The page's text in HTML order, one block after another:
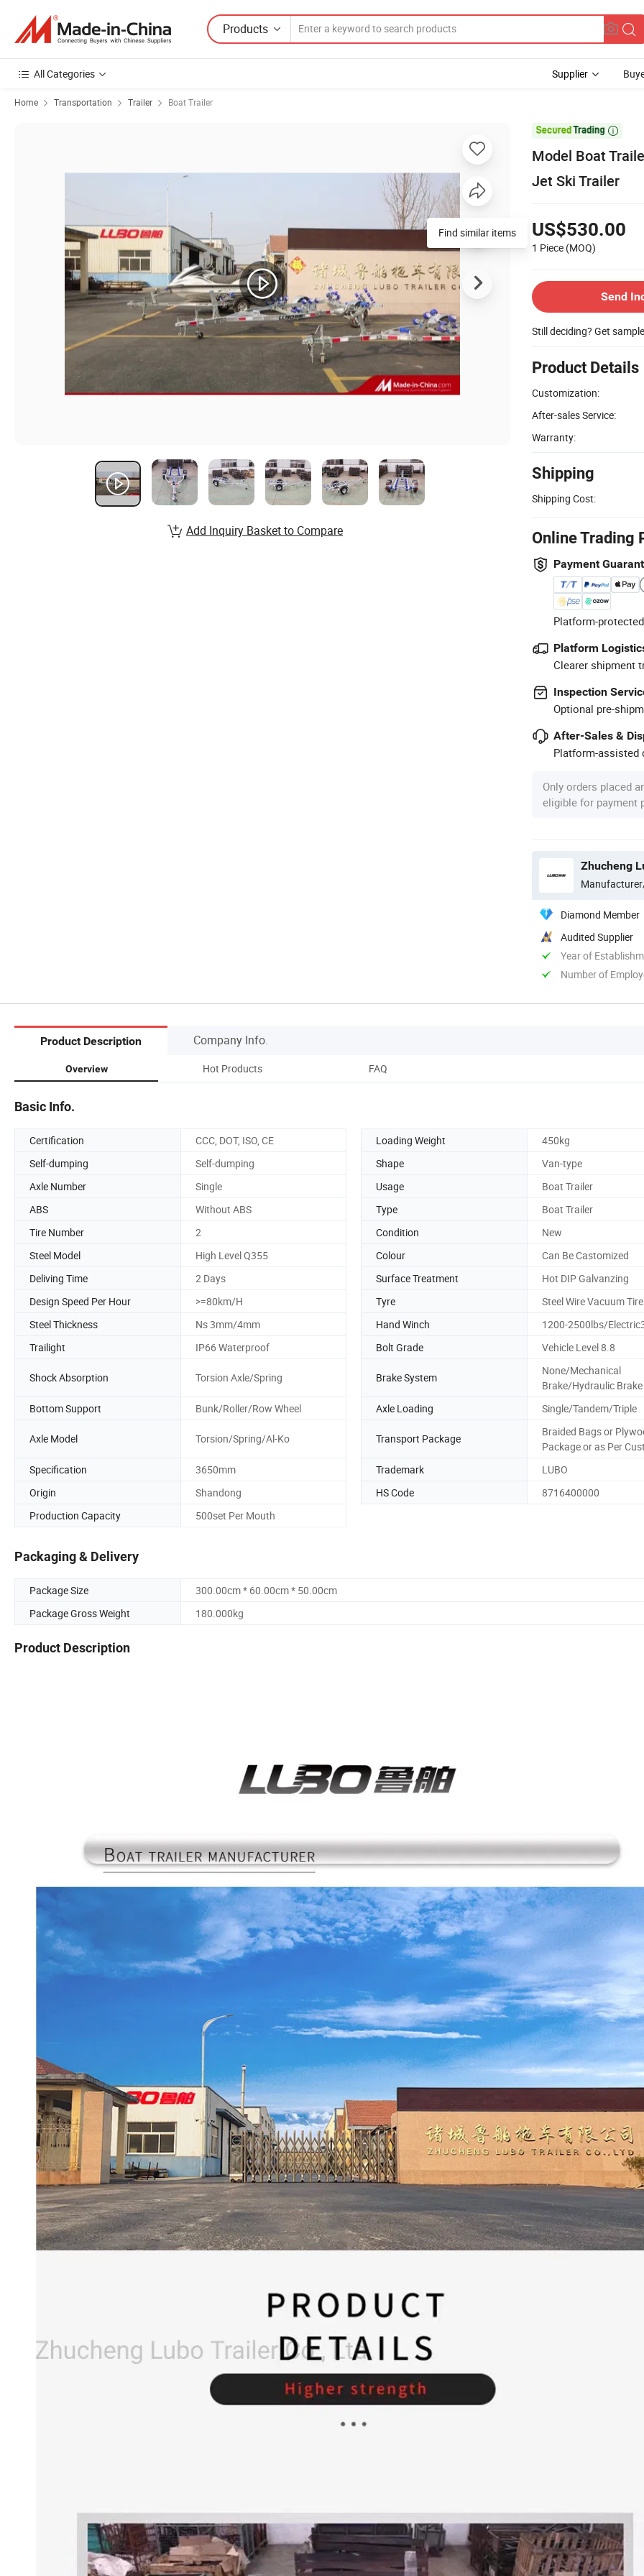
Products
All Categories Supplier
Home Transportation Trailer Boat Trailer

Model Boat
Jet Ski Trailer
US$530.00
1 Piece (MOQ)
Send
Still deciding? Get
Product Details
Customization:
After-sales Service:
Warranty:
Shipping
Shipping Cost:
Online Trading
Payment
Platform-
Platform
Clearer shipment
Inspection
Optional pre-
After-Sales &
Platform-assisted
Only orders placed
eligible for payment
Zhucheng
Diamond Member
Audited Supplier
Year of
Number of
Find similar items
Add Inquiry Basket to Compare
Product Description Company Info.
Overview Hot Products FAQ
Basic Info.
Certification CCC, DOT, ISO, CE Loading Weight
450kg
Self-dumping
Self-dumping Shape
Van-type
Axle Number
Single Usage
Boat Trailer
ABS
Without ABS Type
Boat Trailer
Tire Number
2 Condition
New
Steel Model
High Level Q355 Colour
Can Be Castomized
Deliving Time
2 Days Surface Treatment
Hot DIP Galvanzing
Design Speed Per Hour
>=80km/H Tyre
Steel Wire Vacuum Tire
Steel Thickness
Ns 3mm/4mm Hand Winch
1200-2500lbs/
Trailight
IP66 Waterproof Bolt Grade Vehicle Level 8.8
Shock Absorption Torsion Axle/Spring Brake System
None/Mechanical
Brake/Hydraulic Brake
Bottom Support
Bunk/Roller/Row Wheel Axle Loading Single/Tandem/Triple
Axle Model Torsion/Spring/Al-Ko Transport Package
Braided Bags or
Package or as Per
Specification
3650mm Trademark
LUBO
Origin
Shandong HS Code
8716400000
Production Capacity
500set Per Mouth
Packaging & Delivery
Package Size
300.00cm * 60.00cm * 50.00cm
Package Gross Weight
180.000kg
Product Description